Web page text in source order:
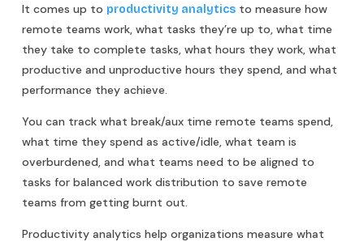
It comes up to productivity analytics to measure how
remote teams work, what tasks they’re up to, what time
they take to complete tasks, what hours they work, what
productive and unproductive hours they spend, and what
performance they achieve.
You can track what break/aux time remote teams spend,
what time they spend as active/idle, what team is
overburdened, and what teams need to be aligned to
tasks for balanced work distribution to save remote
teams from getting burnt out.
Productivity analytics help organizations measure what